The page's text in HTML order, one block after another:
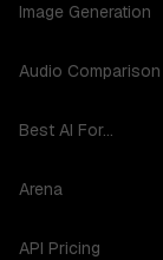
Image Generation
Audio Comparison
Best AI For...
Arena
API Pricing